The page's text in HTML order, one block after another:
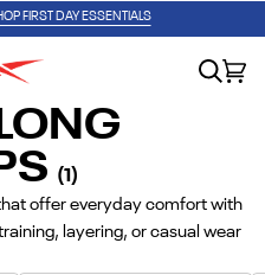
SHOP THE ENGINE A PUMP
FIRST DAY ESSENTIALS
Search
(1)
offer everyday comfort with
layering, or casual wear